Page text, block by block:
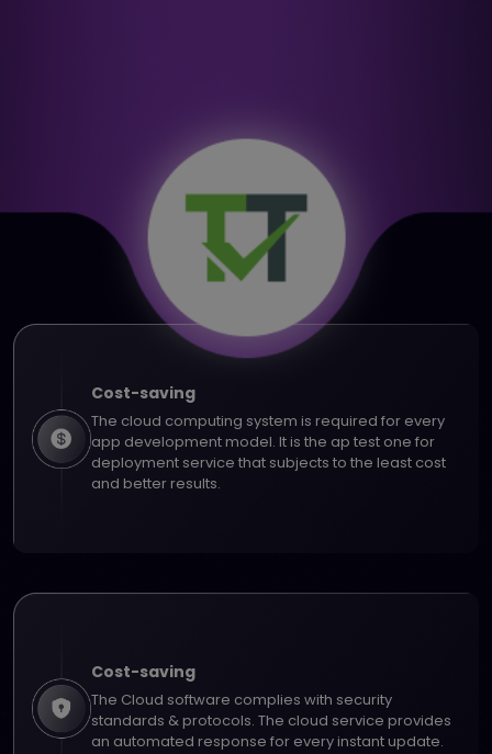
Cost-saving
The cloud computing system is required for every
app development model. It is the ap test one for
deployment service that subjects to the least cost
and better results.
Cost-saving
The Cloud software complies with security
standards & protocols. The cloud service provides
an automated response for every instant update.